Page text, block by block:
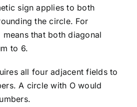
sign applies to both
the circle. For
that both diagonal
to 6.
all four adjacent fields to
A circle with O would